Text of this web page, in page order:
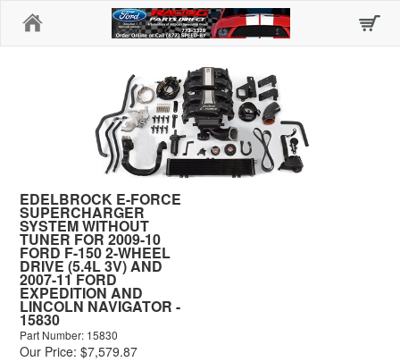
EDELBROCK E-FORCE
SUPERCHARGER
SYSTEM WITHOUT
TUNER FOR 2009-10
FORD F-150 2-WHEEL
DRIVE (5.4L 3V) AND
2007-11 FORD
EXPEDITION AND
LINCOLN NAVIGATOR -
15830
Part Number: 15830
Our Price: $7,579.87